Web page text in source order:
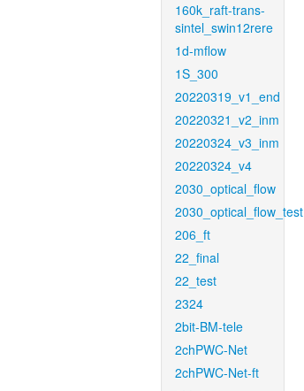
160k_raft-trans-
sintel_swin12rere
1d-mflow
1S_300
20220319_v1_end
20220321_v2_inm
20220324_v3_inm
20220324_v4
2030_optical_flow
2030_optical_flow_test
206_ft
22_final
22_test
2324
2bit-BM-tele
2chPWC-Net
2chPWC-Net-ft